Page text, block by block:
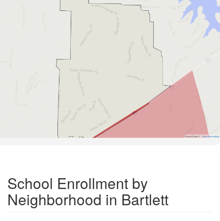
Road Data © OpenStreetMap
School Enrollment by
Neighborhood in Bartlett